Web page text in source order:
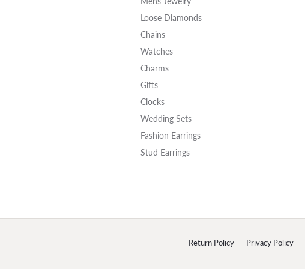
Loose Diamonds
Chains
Watches
Charms
Gifts
Clocks
Wedding Sets
Fashion Earrings
Stud Earrings
Return Policy Privacy Policy
popup